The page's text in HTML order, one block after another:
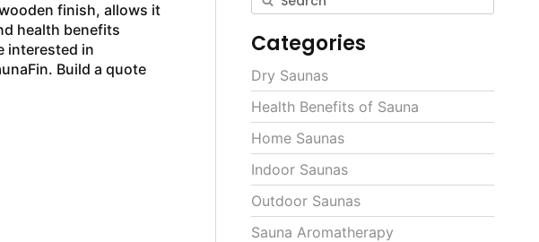
finish, allows it
health benefits
interested in
Build a quote
Categories
Dry Saunas
Health Benefits of Sauna
Home Saunas
Indoor Saunas
Outdoor Saunas
Sauna Aromatherapy